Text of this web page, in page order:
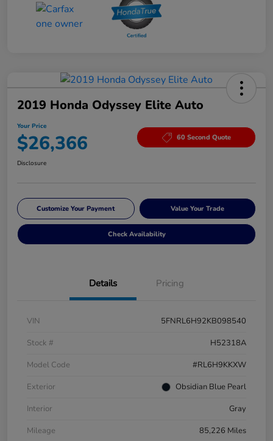
2019 Honda Odyssey Elite Auto
Your Price
$26,366 60 Second Quote
Disclosure
Customize Your Payment Value Your Trade
Check Availability
Details Pricing
VIN
5FNRL6H92KB098540
Stock #
H52318A
Model Code
#RL6H9KKXW
Exterior
Obsidian Blue Pearl
Interior
Gray
Mileage
85,226 Miles